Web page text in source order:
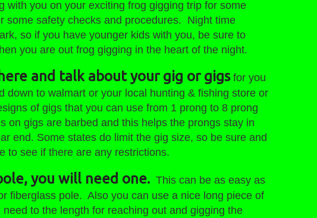
you on your exciting frog gigging trip for some
safety checks and procedures. Night time
so if you have younger kids with you, be sure to
you are out frog gigging in the heart of the night.
and talk about your gig or gigsfor you
to walmart or your local hunting & fishing store or
of gigs that you can use from 1 prong to 8 prong
gigs are barbed and this helps the prongs stay in
end. Some states do limit the gig size, so be sure and
to see if there are any restrictions.
you will need one. This can be as easy as
fiberglass pole. Also you can use a nice long piece of
to the length for reaching out and gigging the